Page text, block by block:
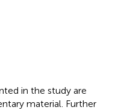
in the study are
material. Further